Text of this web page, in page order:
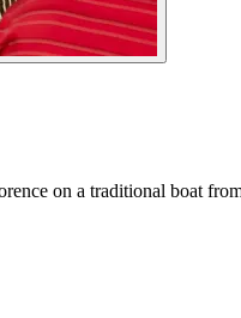
on a traditional boat